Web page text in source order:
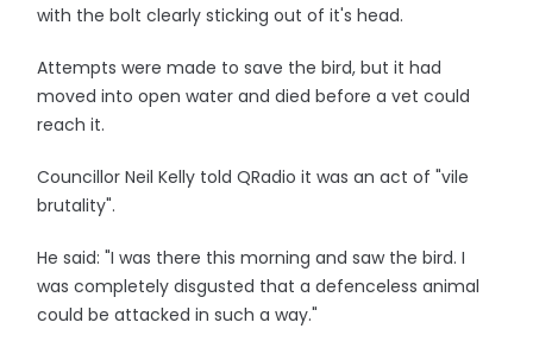
with the bolt clearly sticking out of it's head.
Attempts were made to save the bird, but it had
moved into open water and died before a vet could
reach it.
Councillor Neil Kelly told QRadio it was an act of "vile
brutality".
He said: "I was there this morning and saw the bird. I
was completely disgusted that a defenceless animal
could be attacked in such a way."